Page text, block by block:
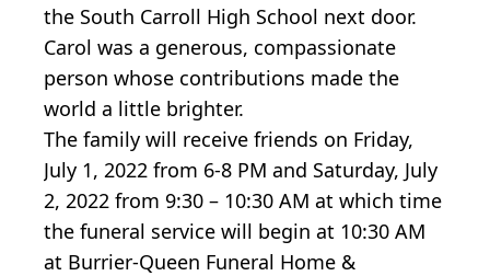
the South Carroll High School next door.
Carol was a generous, compassionate
person whose contributions made the
world a little brighter.
The family will receive friends on Friday,
July 1, 2022 from 6-8 PM and Saturday, July
2, 2022 from 9:30 – 10:30 AM at which time
the funeral service will begin at 10:30 AM
at Burrier-Queen Funeral Home &